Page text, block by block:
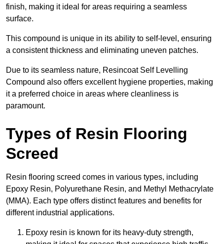
finish, making it ideal for areas requiring a seamless
surface.
This compound is unique in its ability to self-level, ensuring
a consistent thickness and eliminating uneven patches.
Due to its seamless nature, Resincoat Self Levelling
Compound also offers excellent hygiene properties, making
it a preferred choice in areas where cleanliness is
paramount.
Types of Resin Flooring
Screed
Resin flooring screed comes in various types, including
Epoxy Resin, Polyurethane Resin, and Methyl Methacrylate
(MMA). Each type offers distinct features and benefits for
different industrial applications.
Epoxy resin is known for its heavy-duty strength,